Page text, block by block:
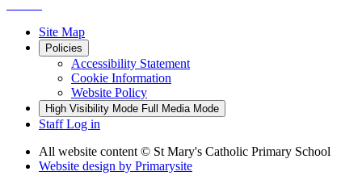
Site Map
Policies
Accessibility Statement
Cookie Information
Website Policy
High Visibility Mode Full Media Mode
Staff Log in
All website content © St Mary's Catholic Primary School
Website design by Primarysite